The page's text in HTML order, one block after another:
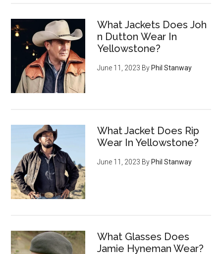
What Jackets Does Joh
n Dutton Wear In
Yellowstone?
June 11, 2023 By Phil Stanway
What Jacket Does Rip
Wear In Yellowstone?
June 11, 2023 By Phil Stanway
What Glasses Does
Jamie Hyneman Wear?